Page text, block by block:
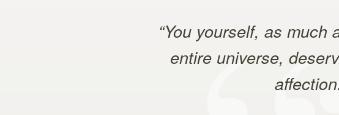
“You yourself, as much
entire universe,